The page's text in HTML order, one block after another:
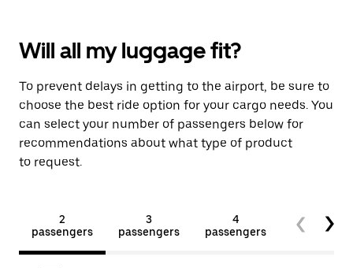
Will all my luggage fit?
To prevent delays in getting to the airport, be sure to
choose the best ride option for your cargo needs. You
can select your number of passengers below for
recommendations about what type of product
to request.
2
passengers
3
passengers
4
passengers
5+
passengers